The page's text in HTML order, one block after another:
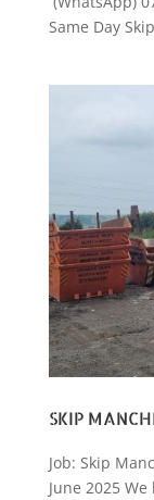
Same Day
SKIP
Job: Skip
June 2025